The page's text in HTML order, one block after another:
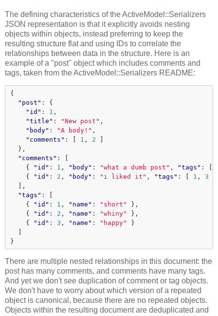
The defining characteristics of the ActiveModel::Serializers
JSON representation is that it explicitly avoids nesting
objects within objects, instead preferring to keep the
resulting structure flat and using IDs to correlate the
relationships between data in the structure. Here is an
example of a "post" object which includes comments and
tags, taken from the ActiveModel::Serializers README:
{
"post" :
{
"id" : 1 ,
"title" : "New post" ,
"body" : "A body!" ,
"comments" : 1 , 2
},
"comments" :
{
"id" : 1 , "body" : "what a dumb post" , "tags" :
{
"id" : 2 , "body" : "i liked it" , "tags" : 1 , 3
],
"tags" :
{
"id" : 1 , "name" : "short"
},
{
"id" : 2 , "name" : "whiny"
},
{
"id" : 3 , "name" : "happy"
}
}
There are multiple nested relationships in this document: the
post has many comments, and comments have many tags.
And yet we don't see duplication of comment or tag objects.
We don't have to worry about which version of a repeated
object is canonical, because there are no repeated objects.
Objects within the resulting document are deduplicated and